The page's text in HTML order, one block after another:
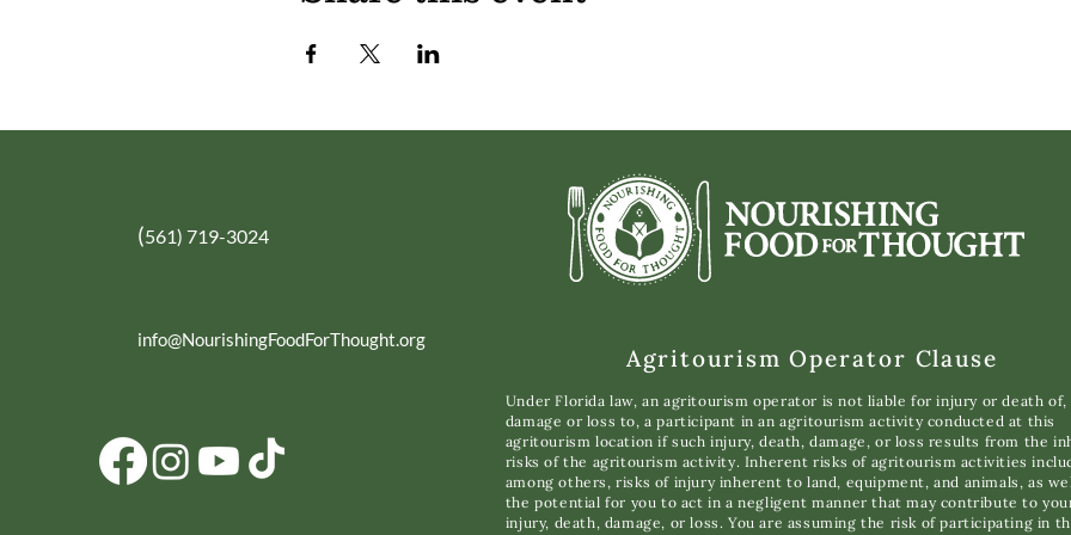
(561) 719-3024
info@NourishingFoodForThought.org
Agritourism Operator Clause
Under Florida law, an agritourism operator is not liable for injury or death of,
damage or loss to, a participant in an agritourism activity conducted at this
agritourism location if such injury, death, damage, or loss results from the
risks of the agritourism activity. Inherent risks of agritourism activities
among others, risks of injury inherent to land, equipment, and animals, as well
the potential for you to act in a negligent manner that may contribute to your
injury, death, damage, or loss. You are assuming the risk of participating in